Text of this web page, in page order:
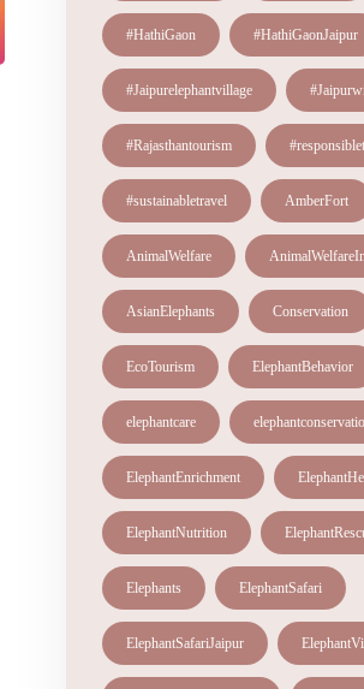
#HathiGaon #HathiGaonJaipur
#Jaipurelephantvillage
#Rajasthantourism
#sustainabletravel AmberFort
AnimalWelfare
AsianElephants Conservation
EcoTourism ElephantBehavior
elephantcare
ElephantEnrichment
ElephantNutrition
Elephants ElephantSafari
ElephantSafariJaipur